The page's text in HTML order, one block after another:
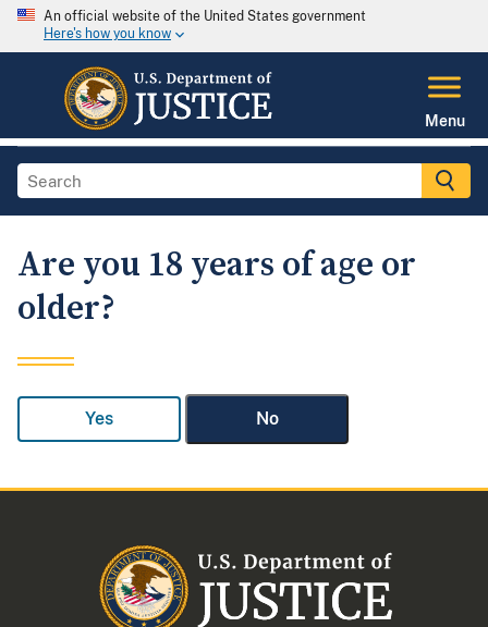
An official website of the United States government
Here's how you know
Menu
Are you 18 years of age or
older?
Yes No